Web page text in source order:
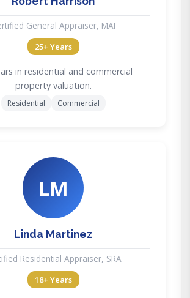
General Appraiser, MAI
25+ Years
in residential and commercial
property valuation.
Residential Commercial
LM
Linda Martinez
Residential Appraiser, SRA
18+ Years